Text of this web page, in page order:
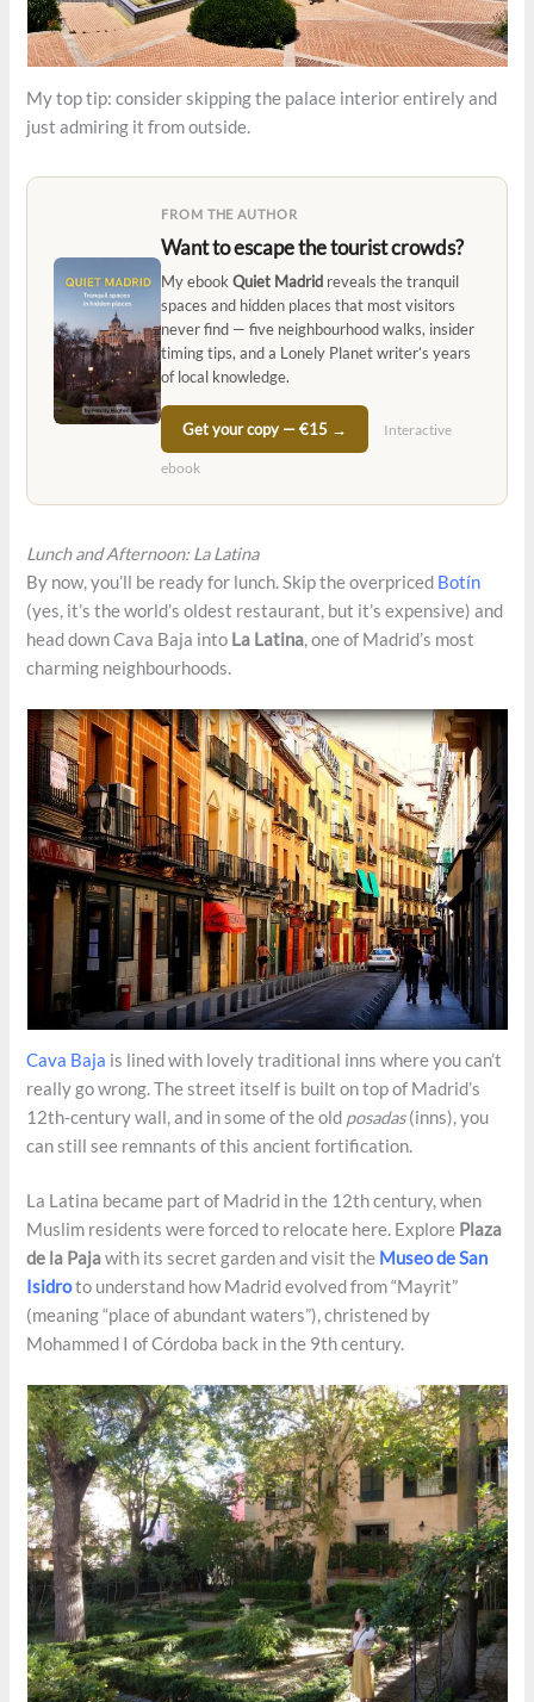
My top tip: consider skipping the palace interior entirely and
just admiring it from outside.
FROM THE AUTHOR
Want to escape the tourist crowds?
My ebookQuiet Madrid reveals the tranquil
spaces and hidden places that most visitors
never find — five neighbourhood walks, insider
timing tips, and a Lonely Planet writer’s years
of local knowledge.
Get your copy — €15 → Interactive
ebook
Lunch and Afternoon: La Latina
By now, you’ll be ready for lunch. Skip the overpriced Botín
(yes, it’s the world’s oldest restaurant, but it’s expensive) and
head down Cava Baja into La Latina, one of Madrid’s most
charming neighbourhoods.
Cava Baja is lined with lovely traditional inns where you can’t
really go wrong. The street itself is built on top of Madrid’s
12th-century wall, and in some of the old posadas(inns), you
can still see remnants of this ancient fortification.
La Latina became part of Madrid in the 12th century, when
Muslim residents were forced to relocate here. Explore Plaza
de la Pajawith its secret garden and visit the Museo de San
Isidroto understand how Madrid evolved from “Mayrit”
(meaning “place of abundant waters”), christened by
Mohammed I of Córdoba back in the 9th century.